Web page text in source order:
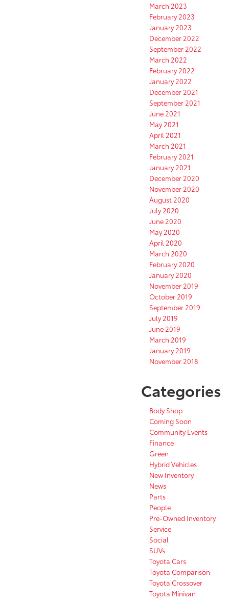
March 2023
February 2023
January 2023
December 2022
September 2022
March 2022
February 2022
January 2022
December 2021
September 2021
June 2021
May 2021
April 2021
March 2021
February 2021
January 2021
December 2020
November 2020
August 2020
July 2020
June 2020
May 2020
April 2020
March 2020
February 2020
January 2020
November 2019
October 2019
September 2019
July 2019
June 2019
March 2019
January 2019
November 2018
Categories
Body Shop
Coming Soon
Community Events
Finance
Green
Hybrid Vehicles
New Inventory
News
Parts
People
Pre-Owned Inventory
Service
Social
SUVs
Toyota Cars
Toyota Comparison
Toyota Crossover
Toyota Minivan